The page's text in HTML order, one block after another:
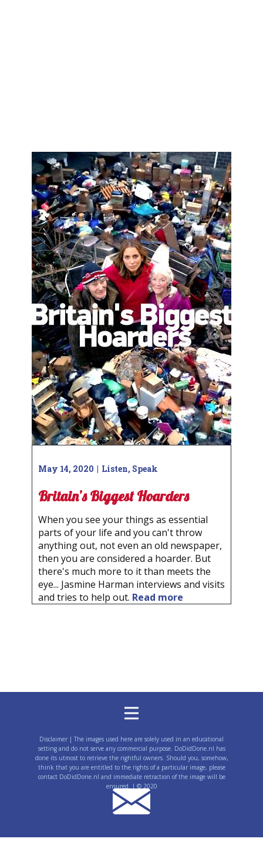
May 14, 2020 Listen, Speak
Britain’s Biggest Hoarders
When you see your things as essential
parts of your life and you can't throw
anything out, not even an old newspaper,
then you are considered a hoarder. But
there's much more to it than meets the
eye... Jasmine Harman interviews and visits
and tries to help out. Read more
Disclaimer | The images used here are solely used in an educational
setting and do not serve any commercial purpose. DoDidDone.nl has
done its utmost to retrieve the rightful owners. Should you, somehow,
think that you are entitled to the rights of a particular image, please
contact DoDidDone.nl and immediate retraction of the image will be
ensured. | © 2020